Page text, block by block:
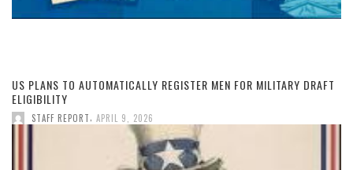
US PLANS TO AUTOMATICALLY REGISTER MEN FOR MILITARY DRAFT
ELIGIBILITY
STAFF REPORT APRIL 9, 2026